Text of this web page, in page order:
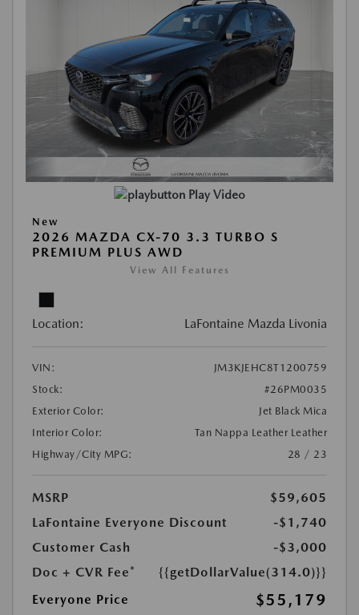
Play Video
New
2026 MAZDA CX-70 3.3 TURBO S
PREMIUM PLUS AWD
View All Features
Location: LaFontaine Mazda Livonia
VIN:
JM3KJEHC8T1200759
Stock:
#26PM0035
Exterior Color:
Jet Black Mica
Interior Color:
Tan Nappa Leather Leather
Highway/City MPG:
28 / 23
MSRP
$59,605
LaFontaine Everyone Discount
-$1,740
Customer Cash
-$3,000
Doc + CVR Fee*
{{getDollarValue(314.0)}}
Everyone Price
$55,179